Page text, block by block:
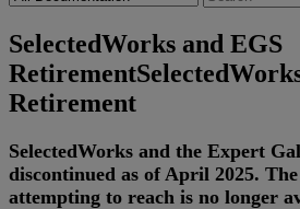
SelectedWorks and EGS
Retirement
Retirement
SelectedWorks and the Expert
discontinued as of April 2025. The
attempting to reach is no longer